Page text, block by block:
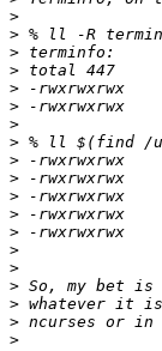
>
>
>
>
>
>
>
>
>
>
>
>
>
>
>
>
>
>
>